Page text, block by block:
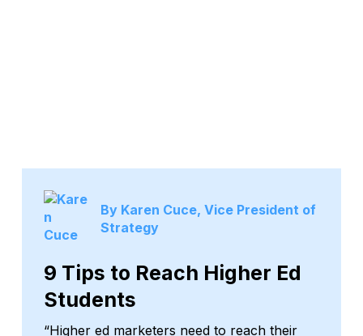
9 Tips to Reach Higher Ed
Students
By Karen Cuce, Vice President of
Strategy
“Higher ed marketers need to reach their